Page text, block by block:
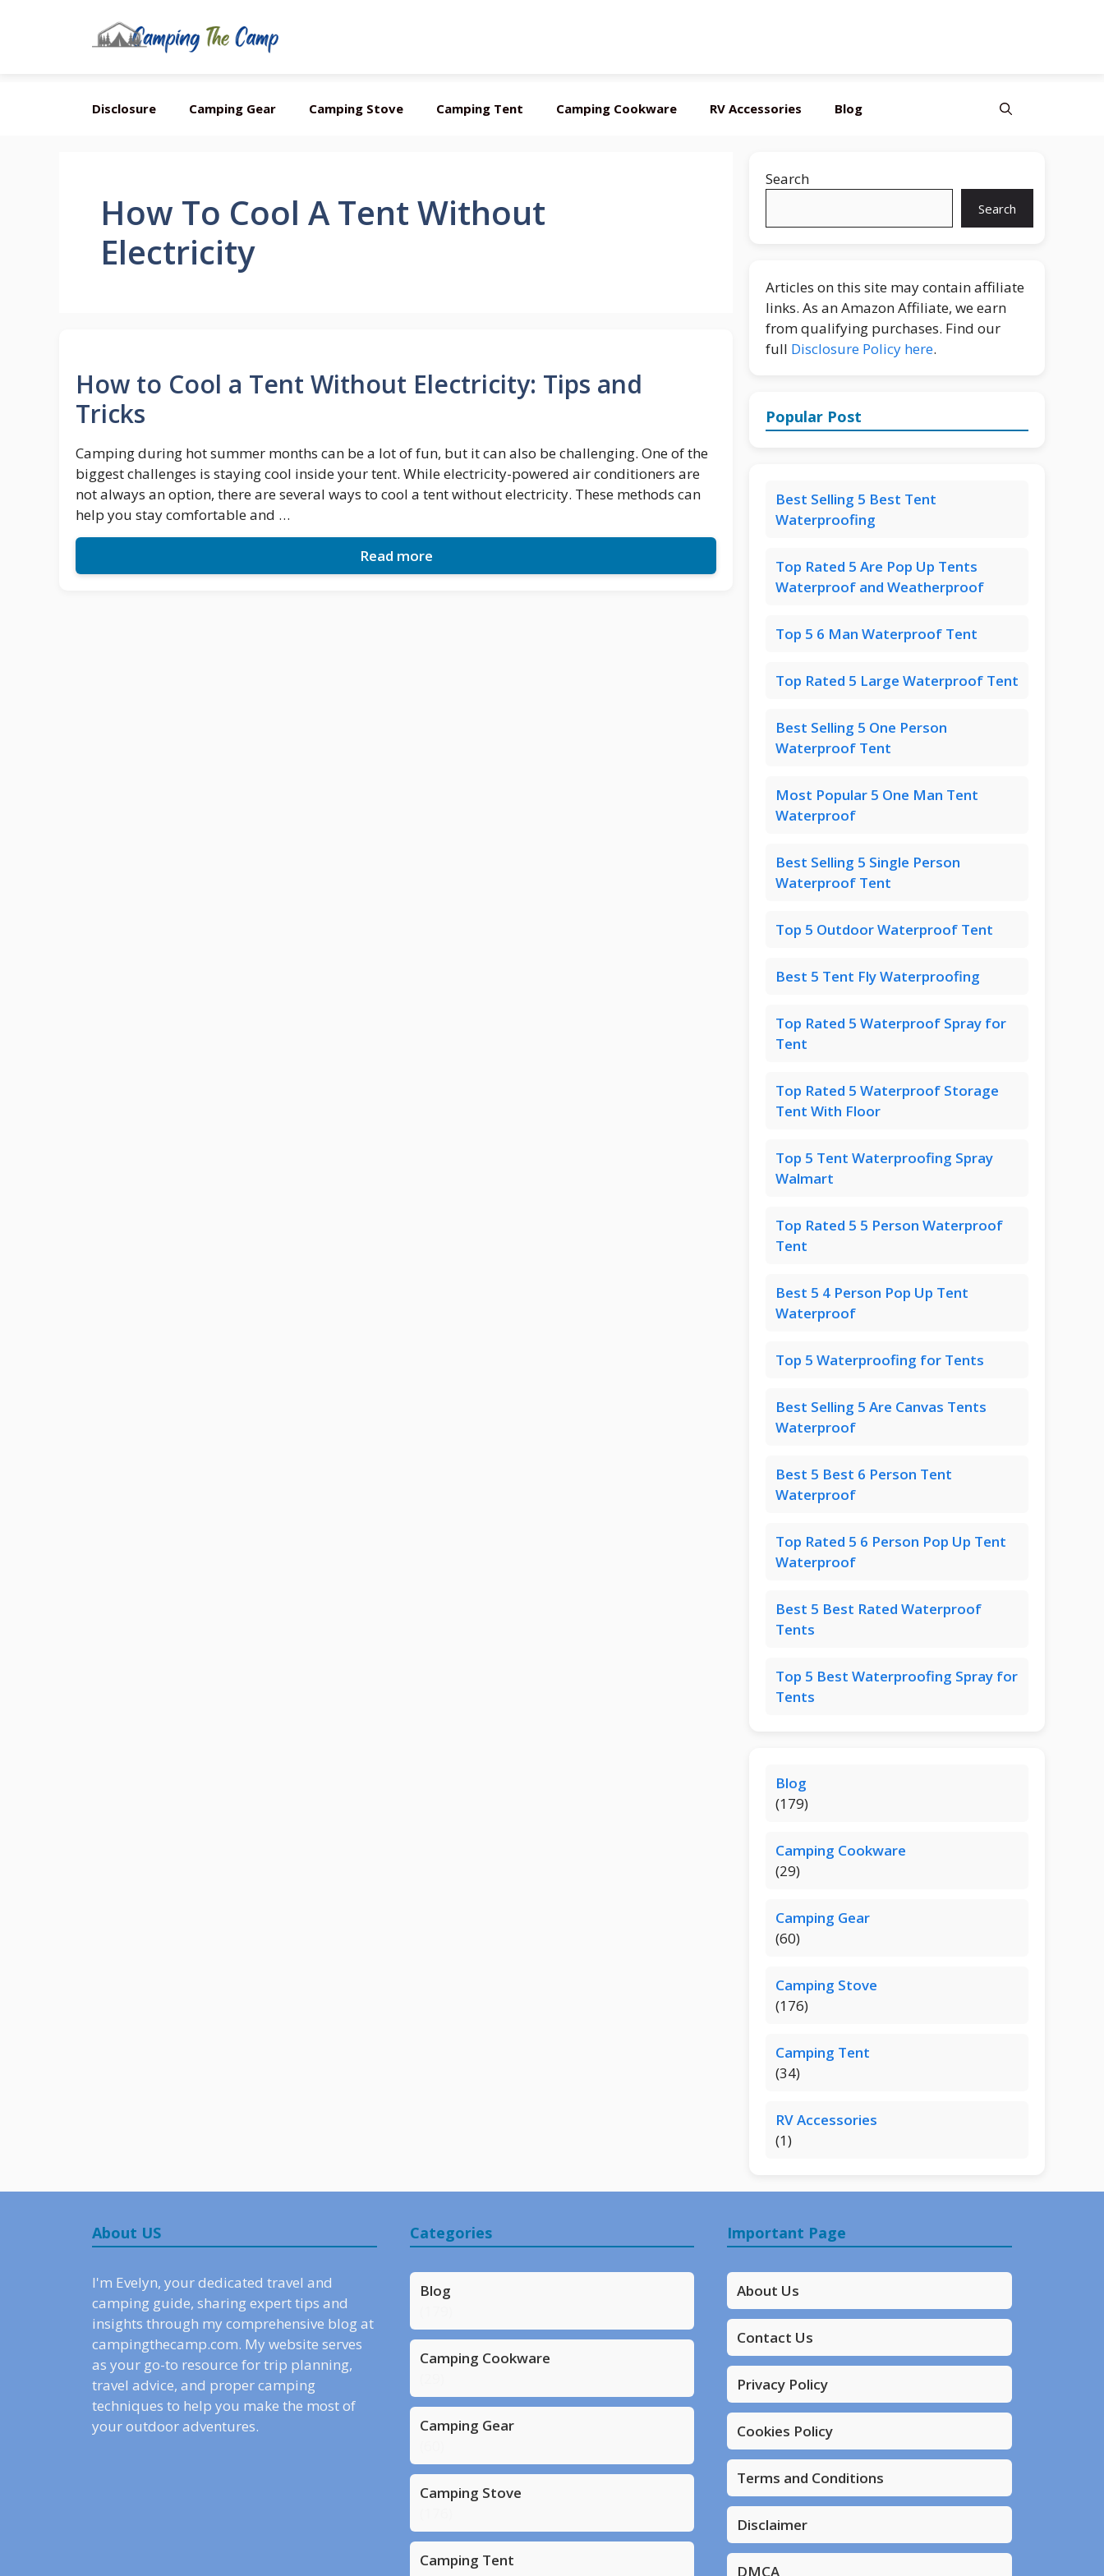
Disclosure Camping Gear Camping Stove Camping Tent Camping Cookware RV Accessories Blog
How To Cool A Tent Without
Electricity
How to Cool a Tent Without Electricity: Tips and
Tricks
Camping during hot summer months can be a lot of fun, but it can also be challenging. One of the
biggest challenges is staying cool inside your tent. While electricity-powered air conditioners are
not always an option, there are several ways to cool a tent without electricity. These methods can
help you stay comfortable and …
Read more
Search
Search
Articles on this site may contain affiliate
links. As an Amazon Affiliate, we earn
from qualifying purchases. Find our
full Disclosure Policy here.
Popular Post
Best Selling 5 Best Tent
Waterproofing
Top Rated 5 Are Pop Up Tents
Waterproof and Weatherproof
Top 5 6 Man Waterproof Tent
Top Rated 5 Large Waterproof Tent
Best Selling 5 One Person
Waterproof Tent
Most Popular 5 One Man Tent
Waterproof
Best Selling 5 Single Person
Waterproof Tent
Top 5 Outdoor Waterproof Tent
Best 5 Tent Fly Waterproofing
Top Rated 5 Waterproof Spray for
Tent
Top Rated 5 Waterproof Storage
Tent With Floor
Top 5 Tent Waterproofing Spray
Walmart
Top Rated 5 5 Person Waterproof
Tent
Best 5 4 Person Pop Up Tent
Waterproof
Top 5 Waterproofing for Tents
Best Selling 5 Are Canvas Tents
Waterproof
Best 5 Best 6 Person Tent
Waterproof
Top Rated 5 6 Person Pop Up Tent
Waterproof
Best 5 Best Rated Waterproof
Tents
Top 5 Best Waterproofing Spray for
Tents
Blog
(179)
Camping Cookware
(29)
Camping Gear
(60)
Camping Stove
(176)
Camping Tent
(34)
RV Accessories
(1)
About US
I'm Evelyn, your dedicated travel and
camping guide, sharing expert tips and
insights through my comprehensive blog at
campingthecamp.com. My website serves
as your go-to resource for trip planning,
travel advice, and proper camping
techniques to help you make the most of
your outdoor adventures.
Categories
Blog
Camping Cookware
Camping Gear
Camping Stove
Camping Tent
Important Page
About Us
Contact Us
Privacy Policy
Cookies Policy
Terms and Conditions
Disclaimer
DMCA